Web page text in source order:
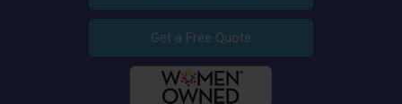
Get a Free Quote